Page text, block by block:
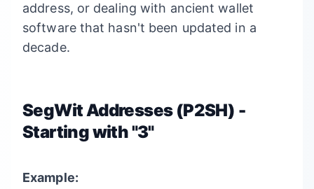
address, or dealing with ancient wallet
software that hasn't been updated in a
decade.
SegWit Addresses (P2SH) -
Starting with "3"
Example: